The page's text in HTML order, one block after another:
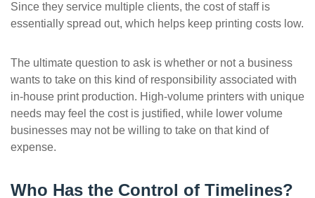
Since they service multiple clients, the cost of staff is
essentially spread out, which helps keep printing costs low.
The ultimate question to ask is whether or not a business
wants to take on this kind of responsibility associated with
in-house print production. High-volume printers with unique
needs may feel the cost is justified, while lower volume
businesses may not be willing to take on that kind of
expense.
Who Has the Control of Timelines?